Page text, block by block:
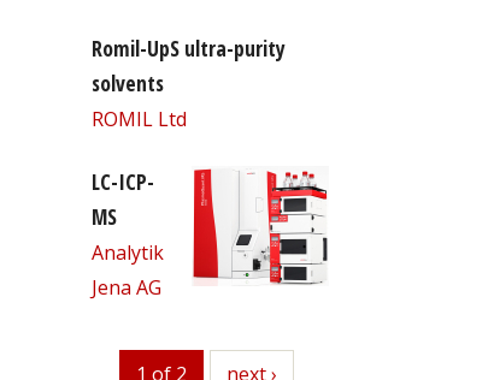
Romil-UpS ultra-purity
solvents
ROMIL Ltd
LC-ICP-
MS
Analytik
Jena AG
1 of 2 next
next ›